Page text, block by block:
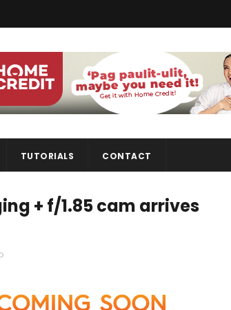
TUTORIALS CONTACT
+ f/1.85 cam arrives